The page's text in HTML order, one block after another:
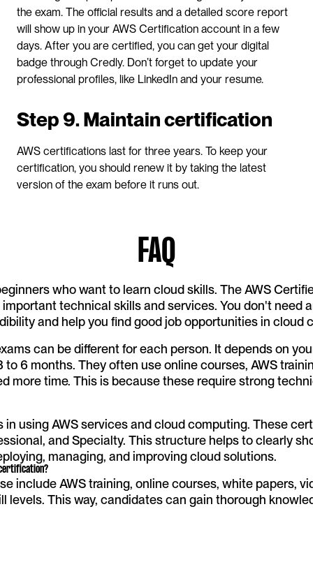
the exam. The official results and a detailed score report
will show up in your AWS Certification account in a few
days. After you are certified, you can get your digital
badge through Credly. Don’t forget to update your
professional profiles, like LinkedIn and your resume.
Step 9. Maintain certification
AWS certifications last for three years. To keep your
certification, you should renew it by taking the latest
version of the exam before it runs out.
FAQ
who want to learn cloud skills. The AWS
technical skills and services. You don't need
and help you find good job opportunities in cloud
can be different for each person. It depends on
6 months. They often use online courses, AWS
more time. This is because these require strong
using AWS services and cloud computing. These
and Specialty. This structure helps to clearly
managing, and improving cloud solutions.
include AWS training, online courses, white papers,
levels. This way, candidates can gain thorough